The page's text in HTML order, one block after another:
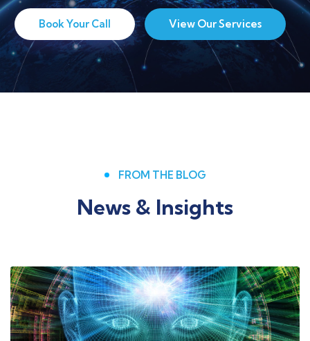
Book Your Call View Our Services
FROM THE BLOG
News & Insights